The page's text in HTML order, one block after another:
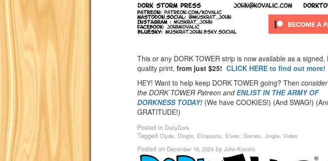
This or any DORK TOWER strip is now available as a signed,
quality print, from just $25! CLICK HERE to find out more!
HEY! Want to help keep DORK TOWER going? Then
the DORK TOWER Patreon andENLIST IN THE ARMY OF
DORKNESS TODAY! (We have COOKIES!) (And SWAG!)
GRATITUDE!)
Posted in DailyDork
Tagged Clyde, Dingle, Eliopoulis, Elves, Games, Jingle, Video
Posted on December 16, 2024 by John Kovalic